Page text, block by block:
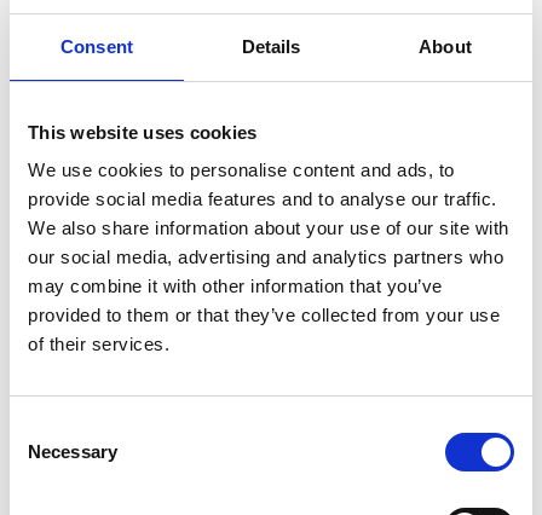
Consent Details About
This website uses cookies
We use cookies to personalise content and ads, to
provide social media features and to analyse our traffic.
We also share information about your use of our site with
our social media, advertising and analytics partners who
may combine it with other information that you’ve
provided to them or that they’ve collected from your use
of their services.
Selection
Necessary